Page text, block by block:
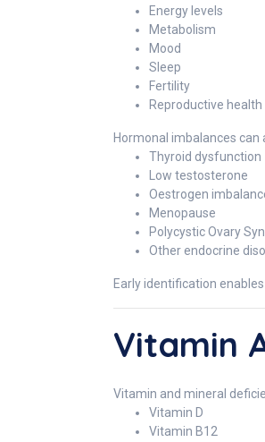
Energy levels
Metabolism
Mood
Sleep
Fertility
Reproductive health
Hormonal imbalances
Thyroid dysfunction
Low testosterone
Oestrogen
Menopause
Polycystic Ovary
Other endocrine
Early identification
Vitamin
Vitamin and mineral
Vitamin D
Vitamin B12